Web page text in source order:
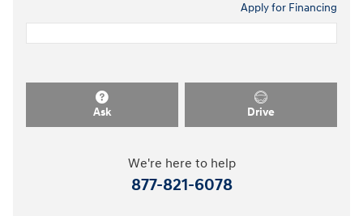
Apply for Financing
Ask Drive
We're here to help
877-821-6078